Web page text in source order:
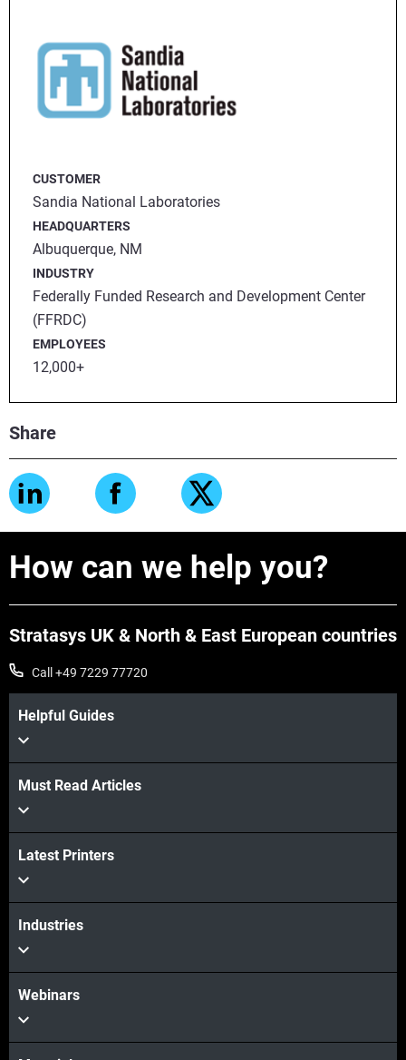
CUSTOMER
Sandia National Laboratories
HEADQUARTERS
Albuquerque, NM
INDUSTRY
Federally Funded Research and Development Center
(FFRDC)
EMPLOYEES
12,000+
Share
How can we help you?
Stratasys UK & North & East European countries
Call +49 7229 77720
Helpful Guides
Must Read Articles
Latest Printers
Industries
Webinars